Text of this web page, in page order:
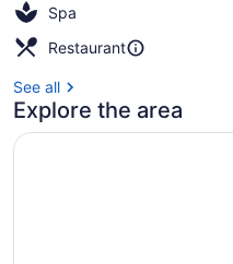
Spa
Spa
Restaurant
See all
Explore the area